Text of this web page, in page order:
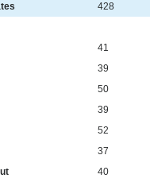
428
41
39
50
39
52
37
40